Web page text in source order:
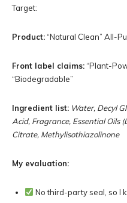
Target:
Product:“Natural Clean” All-
Front label claims:“Plant-
“Biodegradable”
Ingredient list: Water, Decyl
Acid, Fragrance, Essential Oils
Citrate, Methylisothiazolinone
My evaluation:
No third-party seal, so I